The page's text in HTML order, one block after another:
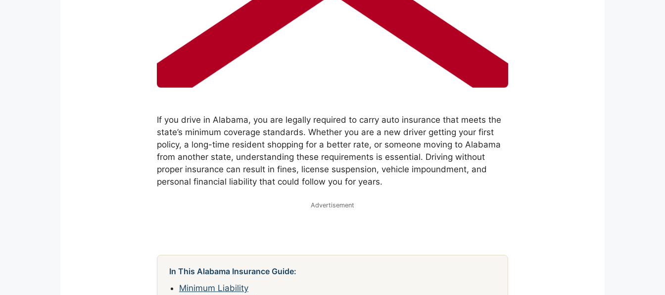
If you drive in Alabama, you are legally required to carry auto insurance that meets the
state’s minimum coverage standards. Whether you are a new driver getting your first
policy, a long-time resident shopping for a better rate, or someone moving to Alabama
from another state, understanding these requirements is essential. Driving without
proper insurance can result in fines, license suspension, vehicle impoundment, and
personal financial liability that could follow you for years.
Advertisement
In This Alabama Insurance Guide:
Minimum Liability